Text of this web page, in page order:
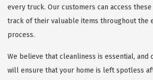
every truck. Our customers can access
track of their valuable items throughout the
process.
We believe that cleanliness is essential, and
will ensure that your home is left spotless